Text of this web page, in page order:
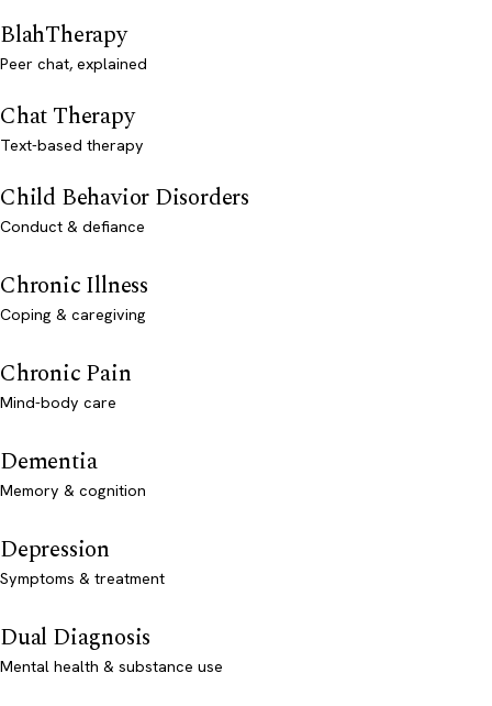
BlahTherapy
Peer chat, explained
Chat Therapy
Text-based therapy
Child Behavior Disorders
Conduct & defiance
Chronic Illness
Coping & caregiving
Chronic Pain
Mind-body care
Dementia
Memory & cognition
Depression
Symptoms & treatment
Dual Diagnosis
Mental health & substance use